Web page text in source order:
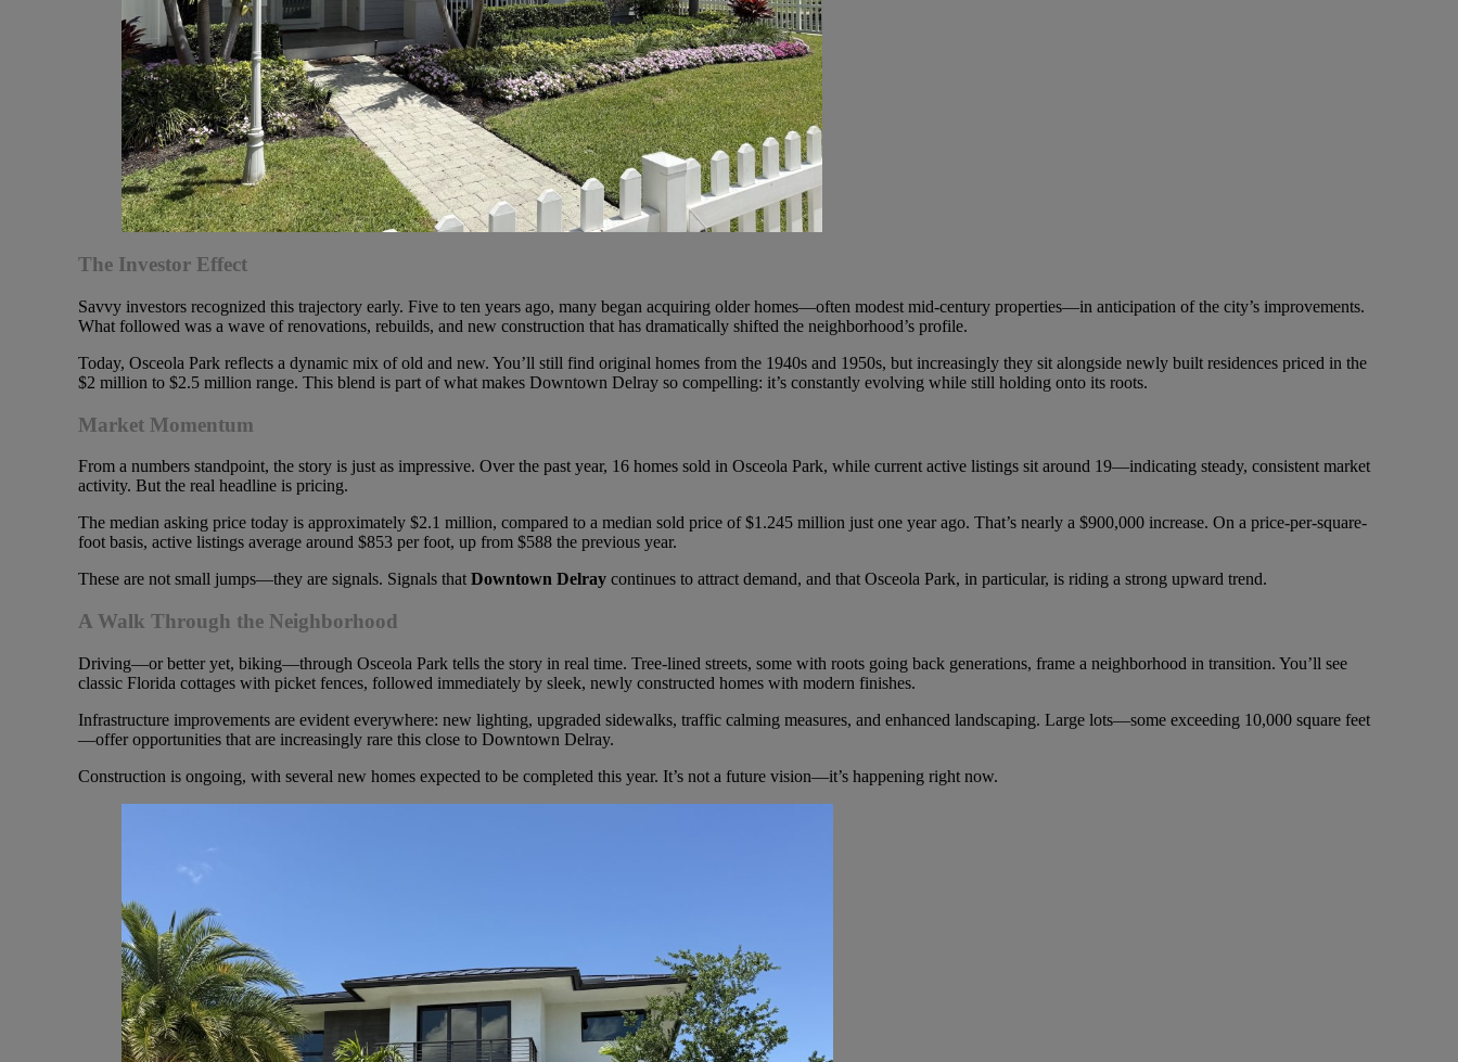
The Investor Effect
Savvy investors recognized this trajectory early. Five to ten years ago, many began acquiring older homes—often modest mid-century properties—in anticipation of the city’s improvements.
What followed was a wave of renovations, rebuilds, and new construction that has dramatically shifted the neighborhood’s profile.
Today, Osceola Park reflects a dynamic mix of old and new. You’ll still find original homes from the 1940s and 1950s, but increasingly they sit alongside newly built residences priced in the
$2 million to $2.5 million range. This blend is part of what makes Downtown Delray so compelling: it’s constantly evolving while still holding onto its roots.
Market Momentum
From a numbers standpoint, the story is just as impressive. Over the past year, 16 homes sold in Osceola Park, while current active listings sit around 19—indicating steady, consistent market
activity. But the real headline is pricing.
The median asking price today is approximately $2.1 million, compared to a median sold price of $1.245 million just one year ago. That’s nearly a $900,000 increase. On a price-per-square-
foot basis, active listings average around $853 per foot, up from $588 the previous year.
These are not small jumps—they are signals. Signals thatDowntown Delray continues to attract demand, and that Osceola Park, in particular, is riding a strong upward trend.
A Walk Through the Neighborhood
Driving—or better yet, biking—through Osceola Park tells the story in real time. Tree-lined streets, some with roots going back generations, frame a neighborhood in transition. You’ll see
classic Florida cottages with picket fences, followed immediately by sleek, newly constructed homes with modern finishes.
Infrastructure improvements are evident everywhere: new lighting, upgraded sidewalks, traffic calming measures, and enhanced landscaping. Large lots—some exceeding 10,000 square feet
—offer opportunities that are increasingly rare this close to Downtown Delray.
Construction is ongoing, with several new homes expected to be completed this year. It’s not a future vision—it’s happening right now.